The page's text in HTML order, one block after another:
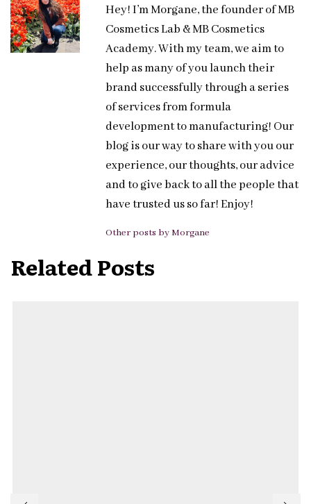
Hey! I’m Morgane, the founder of MB
Cosmetics Lab & MB Cosmetics
Academy. With my team, we aim to
help as many of you launch their
brand successfully through a series
of services from formula
development to manufacturing! Our
blog is our way to share with you our
experience, our thoughts, our advice
and to give back to all the people that
have trusted us so far! Enjoy!
Other posts by Morgane
Related Posts